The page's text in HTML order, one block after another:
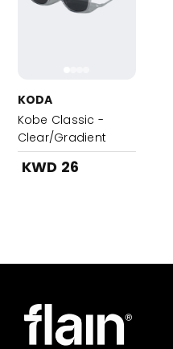
KODA
Kobe Classic -
Clear/Gradient
Grey
KWD 26